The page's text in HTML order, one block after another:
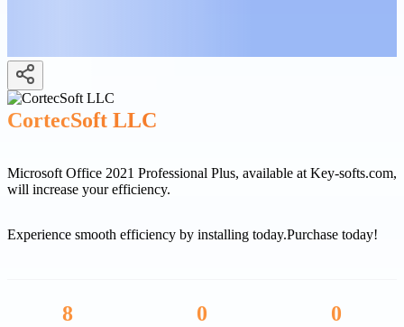
CortecSoft LLC
Microsoft Office 2021 Professional Plus, available at Key-softs.com,
will increase your efficiency.
Experience smooth efficiency by installing today.Purchase today!
8 0 0